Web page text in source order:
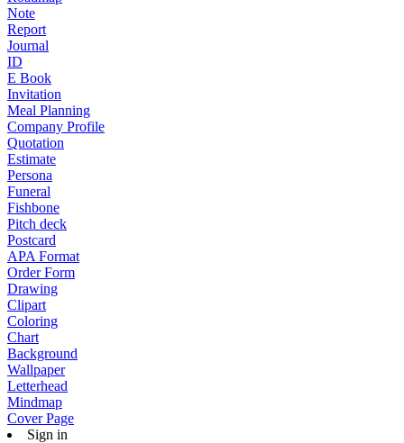
Note
Report
Journal
ID
E Book
Invitation
Meal Planning
Company Profile
Quotation
Estimate
Persona
Funeral
Fishbone
Pitch deck
Postcard
APA Format
Order Form
Drawing
Clipart
Coloring
Chart
Background
Wallpaper
Letterhead
Mindmap
Cover Page
Sign in